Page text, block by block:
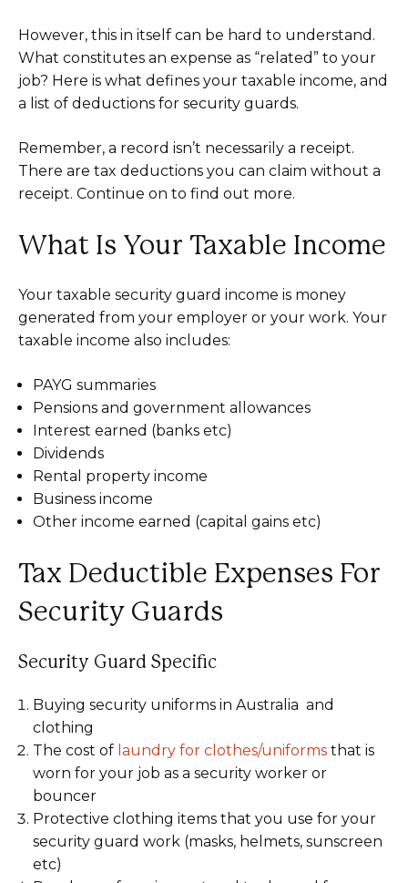
However, this in itself can be hard to understand.
What constitutes an expense as “related” to your
job? Here is what defines your taxable income, and
a list of deductions for security guards.
Remember, a record isn’t necessarily a receipt.
There are tax deductions you can claim without a
receipt. Continue on to find out more.
What Is Your Taxable Income
Your taxable security guard income is money
generated from your employer or your work. Your
taxable income also includes:
PAYG summaries
Pensions and government allowances
Interest earned (banks etc)
Dividends
Rental property income
Business income
Other income earned (capital gains etc)
Tax Deductible Expenses For
Security Guards
Security Guard Specific
Buying security uniforms in Australia and
clothing
The cost of laundry for clothes/uniforms that is
worn for your job as a security worker or
bouncer
Protective clothing items that you use for your
security guard work (masks, helmets, sunscreen
etc)